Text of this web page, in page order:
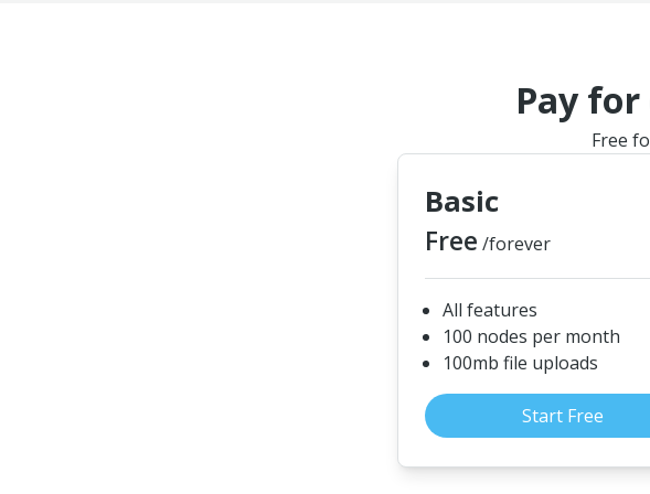
Pay
Free
Basic
Free /forever
All features
100 nodes per month
100mb file uploads
Start Free